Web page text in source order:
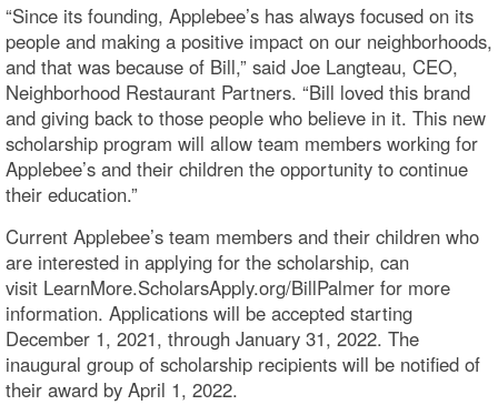
“Since its founding, Applebee’s has always focused on its
people and making a positive impact on our neighborhoods,
and that was because of Bill,” said Joe Langteau, CEO,
Neighborhood Restaurant Partners. “Bill loved this brand
and giving back to those people who believe in it. This new
scholarship program will allow team members working for
Applebee’s and their children the opportunity to continue
their education.”
Current Applebee’s team members and their children who
are interested in applying for the scholarship, can
visit LearnMore.ScholarsApply.org/BillPalmer for more
information. Applications will be accepted starting
December 1, 2021, through January 31, 2022. The
inaugural group of scholarship recipients will be notified of
their award by April 1, 2022.